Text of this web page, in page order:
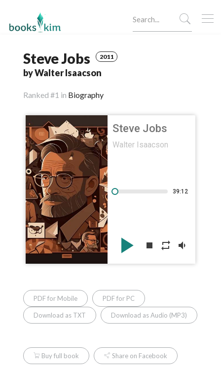
Steve Jobs 2011
by Walter Isaacson
Ranked #1 in Biography
Steve Jobs
Walter Isaacson
39:12
play_arrow stop repeat volume_down
PDF for Mobile PDF for PC
Download as TXT Download as Audio (MP3)
Buy full book Share on Facebook